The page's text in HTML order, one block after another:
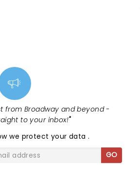
from Broadway and beyond -
to your inbox!"
we protect your data.
GO